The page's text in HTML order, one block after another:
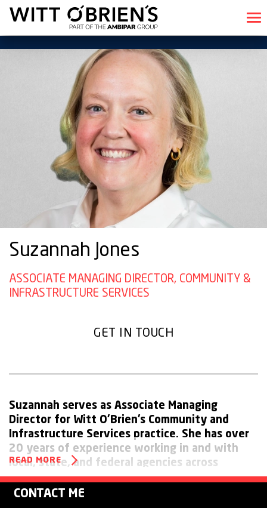
Suzannah Jones
ASSOCIATE MANAGING DIRECTOR, COMMUNITY &
INFRASTRUCTURE SERVICES
GET IN TOUCH
Suzannah serves as Associate Managing
Director for Witt O’Brien’s Community and
Infrastructure Services practice. She has over
20 years of experience working in and with
local, state, and federal agencies across
emergency management mission areas
including preparedness, response, recovery,
READ MORE
CONTACT ME